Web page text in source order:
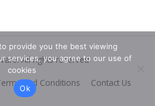
. All rights reserved
and Conditions Contact Us
provide you the best viewing
services, you agree to our use of
cookies
Ok